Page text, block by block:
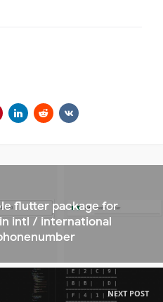
flutter package for
intl / international
NEXT POST